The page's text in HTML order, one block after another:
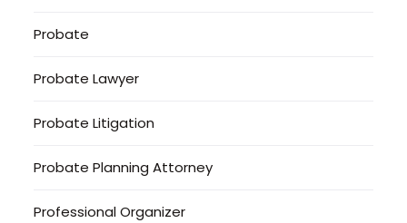
Probate
Probate Lawyer
Probate Litigation
Probate Planning Attorney
Professional Organizer